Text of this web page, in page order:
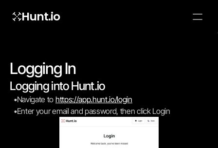
Hunt.io
widget,
Logging In
Logging into Hunt.io
•Navigate to https://app.hunt.io/login
•Enter your email and password, then click Login